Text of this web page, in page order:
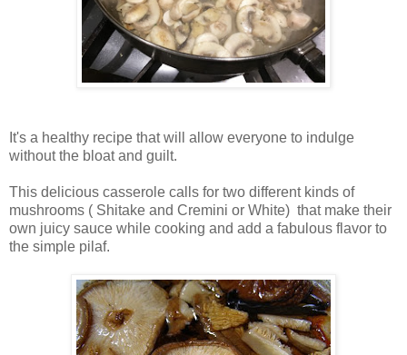
It's a healthy recipe that will allow everyone to indulge
without the bloat and guilt.
This delicious casserole calls for two different kinds of
mushrooms ( Shitake and Cremini or White) that make their
own juicy sauce while cooking and add a fabulous flavor to
the simple pilaf.